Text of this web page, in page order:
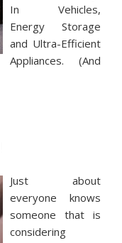
In Vehicles,
Energy Storage
and Ultra-Efficient
Appliances. (And
Just about
everyone knows
someone that is
considering